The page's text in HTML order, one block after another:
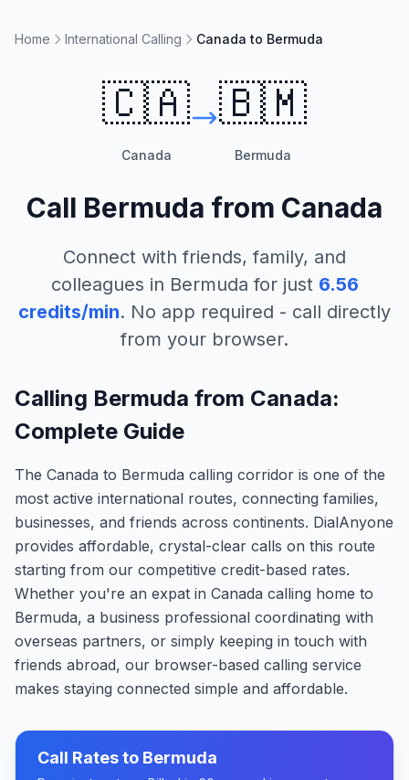
Home International Calling Canada to Bermuda
🇨🇦
Canada
🇧🇲
Bermuda
Call Bermuda from Canada
Connect with friends, family, and
colleagues in Bermuda for just 6.56
credits/min. No app required - call directly
from your browser.
Calling Bermuda from Canada:
Complete Guide
The Canada to Bermuda calling corridor is one of the
most active international routes, connecting families,
businesses, and friends across continents. DialAnyone
provides affordable, crystal-clear calls on this route
starting from our competitive credit-based rates.
Whether you're an expat in Canada calling home to
Bermuda, a business professional coordinating with
overseas partners, or simply keeping in touch with
friends abroad, our browser-based calling service
makes staying connected simple and affordable.
Call Rates to Bermuda